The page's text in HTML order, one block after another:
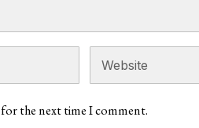
for the next time I comment.